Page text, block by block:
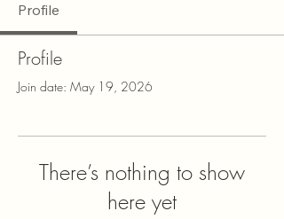
Profile
Profile
Join date: May 19, 2026
There’s nothing to show
here yet